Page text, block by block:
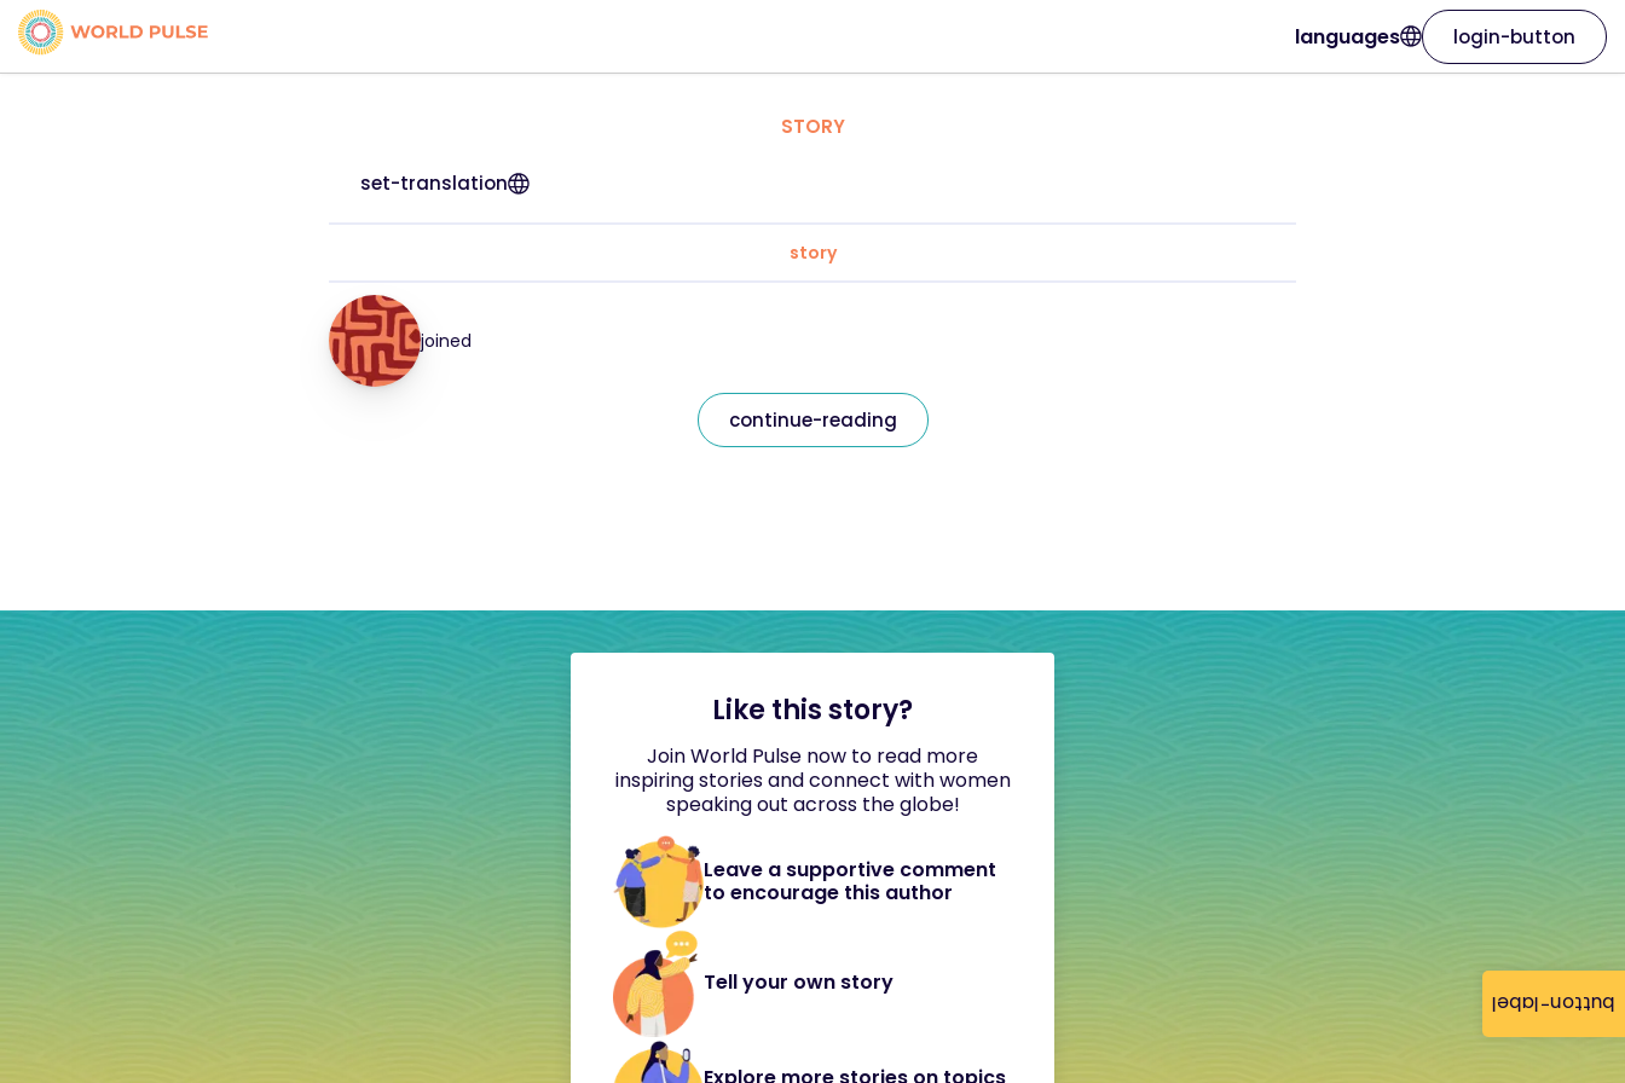
button-label
languages login-button
STORY
set-translation
story
joined
continue-reading
Like this story?
Join World Pulse now to read more
inspiring stories and connect with women
speaking out across the globe!
Leave a supportive comment
to encourage this author
Tell your own story
Explore more stories on topics